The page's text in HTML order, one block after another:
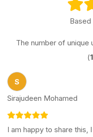
Based
The number of unique
(
S
Sirajudeen Mohamed
I am happy to share this,